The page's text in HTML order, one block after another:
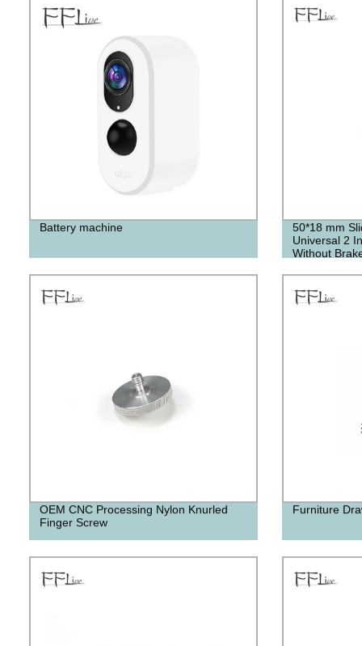
Battery machine
50*18 mm
Universal 2
Without
OEM CNC Processing Nylon Knurled
Finger Screw
Furniture